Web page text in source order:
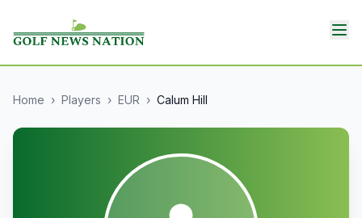
Home › Players › EUR › Calum Hill